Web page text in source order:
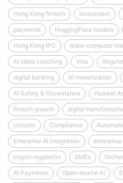
Hong Kong fintech Investment
payments HuggingFace models
Hong Kong IPO brain-computer
AI sales coaching Visa
digital banking AI monetization
AI Safety & Governance Huawei
fintech growth digital
Unicorn Compliance
Enterprise AI integration
crypto regulation SMEs
AI Payments Open‑source AI